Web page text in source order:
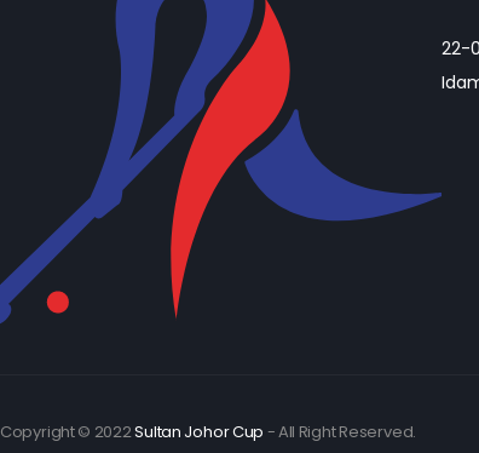
22-
Copyright © 2022Sultan Johor Cup - All Right Reserved.